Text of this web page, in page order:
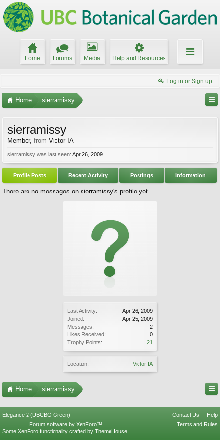
Home Forums Media Help and Resources
Log in or Sign up
Home sierramissy
Last Activity:
Apr 26, 2009
Joined:
Apr 25, 2009
Messages:
2
Likes Received:
0
Trophy Points:
21
Location: Victor IA
sierramissy
Member, from Victor IA
sierramissy was last seen: Apr 26, 2009
Profile Posts Recent Activity Postings Information
There are no messages on sierramissy's profile yet.
Home sierramissy
Elegance 2 (UBCBG Green) Contact Us
Help
Terms and Rules
Forum software by XenForo™
Some XenForo functionality crafted by ThemeHouse